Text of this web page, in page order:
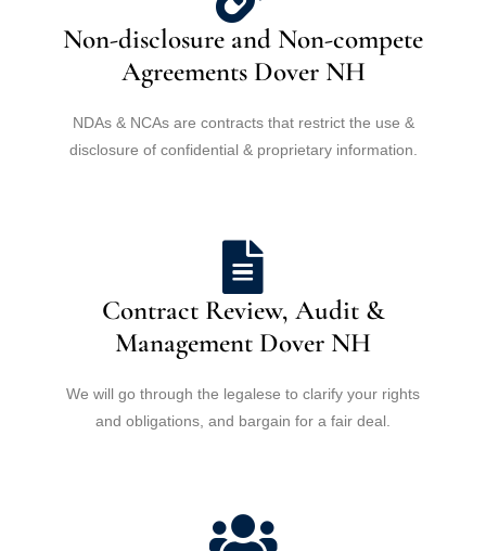
Non-disclosure and Non-compete
Agreements Dover NH
NDAs & NCAs are contracts that restrict the use &
disclosure of confidential & proprietary information.
Contract Review, Audit &
Management Dover NH
We will go through the legalese to clarify your rights
and obligations, and bargain for a fair deal.